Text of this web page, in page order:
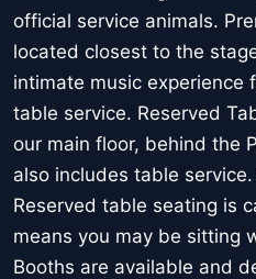
official service animals.
located closest to the
intimate music experience
table service. Reserved
our main floor, behind the
also includes table
Reserved table seating is
means you may be sitting
Booths are available and